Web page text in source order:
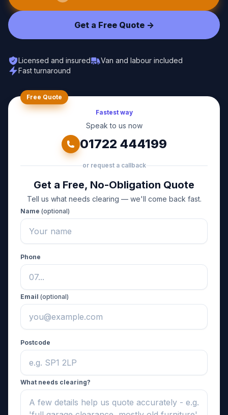
Get a Free Quote ->
Licensed and insured
Van and labour included
Fast turnaround
Free Quote
Fastest way
Speak to us now
01722 444199
or request a callback
Get a Free, No-Obligation Quote
Tell us what needs clearing — we'll come back fast.
Name (optional)
Phone
Email (optional)
Postcode
What needs clearing?